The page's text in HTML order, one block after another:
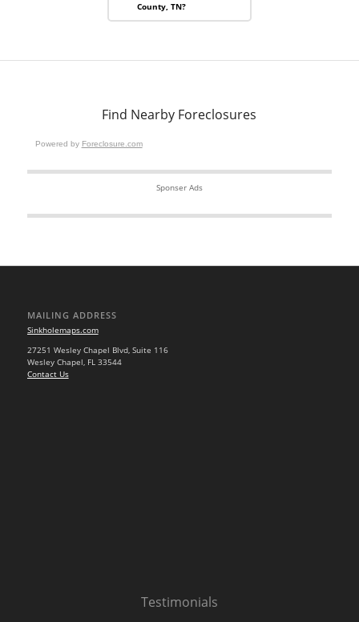
County, TN?
Find Nearby Foreclosures
Powered by Foreclosure.com
Sponser Ads
MAILING ADDRESS
Sinkholemaps.com
27251 Wesley Chapel Blvd, Suite 116
Wesley Chapel, FL 33544
Contact Us
Testimonials